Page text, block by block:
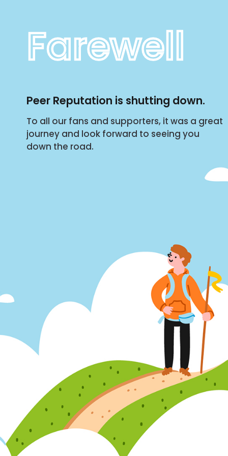
Farewell
Peer Reputation is shutting down.
To all our fans and supporters, it was a great
journey and look forward to seeing you
down the road.